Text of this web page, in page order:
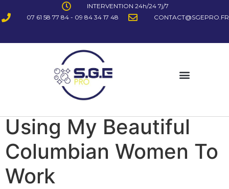
INTERVENTION 24h/24 7j/7
07 61 58 77 84 - 09 84 34 17 48
CONTACT@SGEPRO.FR
Using My Beautiful
Columbian Women To
Work